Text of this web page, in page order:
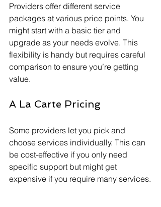
Providers offer different service
packages at various price points. You
might start with a basic tier and
upgrade as your needs evolve. This
flexibility is handy but requires careful
comparison to ensure you’re getting
value.
A La Carte Pricing
Some providers let you pick and
choose services individually. This can
be cost-effective if you only need
specific support but might get
expensive if you require many services.